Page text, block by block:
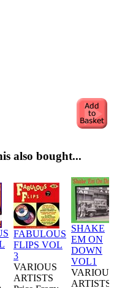
also bought...
FABULOUS
FLIPS VOL
3
VARIOUS
ARTISTS
SHAKE
EM ON
DOWN
VOL1
VARIOUS
ARTISTS